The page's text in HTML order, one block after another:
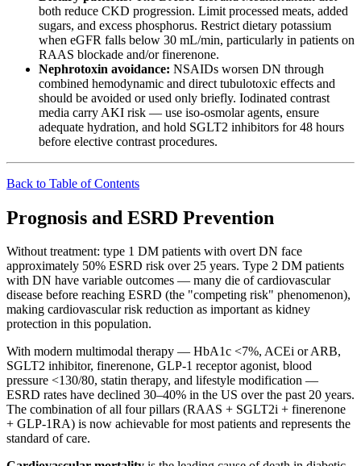
both reduce CKD progression. Limit processed meats, added
sugars, and excess phosphorus. Restrict dietary potassium
when eGFR falls below 30 mL/min, particularly in patients on
RAAS blockade and/or finerenone.
Nephrotoxin avoidance: NSAIDs worsen DN through
combined hemodynamic and direct tubulotoxic effects and
should be avoided or used only briefly. Iodinated contrast
media carry AKI risk — use iso-osmolar agents, ensure
adequate hydration, and hold SGLT2 inhibitors for 48 hours
before elective contrast procedures.
Back to Table of Contents
Prognosis and ESRD Prevention
Without treatment: type 1 DM patients with overt DN face
approximately 50% ESRD risk over 25 years. Type 2 DM patients
with DN have variable outcomes — many die of cardiovascular
disease before reaching ESRD (the "competing risk" phenomenon),
making cardiovascular risk reduction as important as kidney
protection in this population.
With modern multimodal therapy — HbA1c <7%, ACEi or ARB,
SGLT2 inhibitor, finerenone, GLP-1 receptor agonist, blood
pressure <130/80, statin therapy, and lifestyle modification —
ESRD rates have declined 30–40% in the US over the past 20 years.
The combination of all four pillars (RAAS + SGLT2i + finerenone
+ GLP-1RA) is now achievable for most patients and represents the
standard of care.